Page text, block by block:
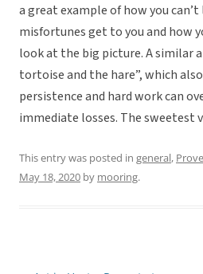
a great example of how you
misfortunes get to you and how
look at the big picture. A similar
tortoise and the hare”, which
persistence and hard work can
immediate losses. The sweetest
This entry was posted in general,
May 18, 2020 by mooring.